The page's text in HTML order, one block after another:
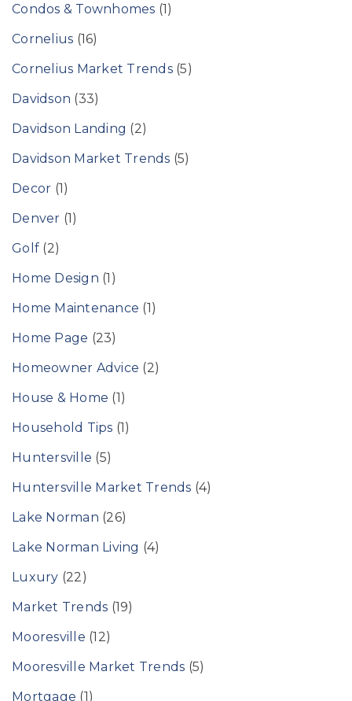
Condos & Townhomes (1)
Cornelius (16)
Cornelius Market Trends(5)
Davidson (33)
Davidson Landing (2)
Davidson Market Trends (5)
Decor (1)
Denver (1)
Golf (2)
Home Design (1)
Home Maintenance (1)
Home Page (23)
Homeowner Advice (2)
House & Home (1)
Household Tips (1)
Huntersville (5)
Huntersville Market Trends (4)
Lake Norman (26)
Lake Norman Living (4)
Luxury (22)
Market Trends (19)
Mooresville (12)
Mooresville Market Trends (5)
Mortgage (1)